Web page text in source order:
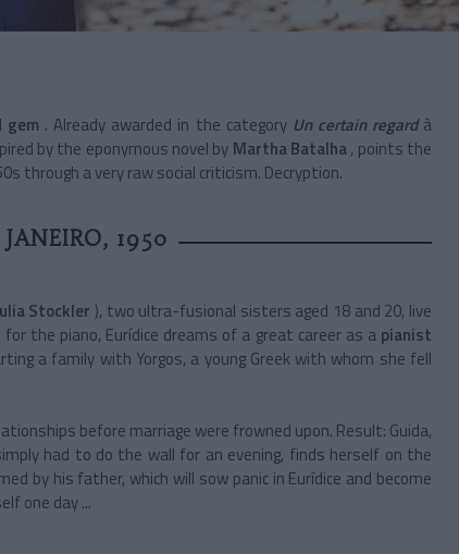
gem . Already awarded in the category Un certain regard à
by the eponymous novel by Martha Batalha, points the
through a very raw social criticism. Decryption.
1950
Stockler ), two ultra-fusional sisters aged 18 and 20, live
the piano, Eurídice dreams of a great career as a pianist
a family with Yorgos, a young Greek with whom she fell
before marriage were frowned upon. Result: Guida,
had to do the wall for an evening, finds herself on the
by his father, which will sow panic in Eurídice and become
one day ...